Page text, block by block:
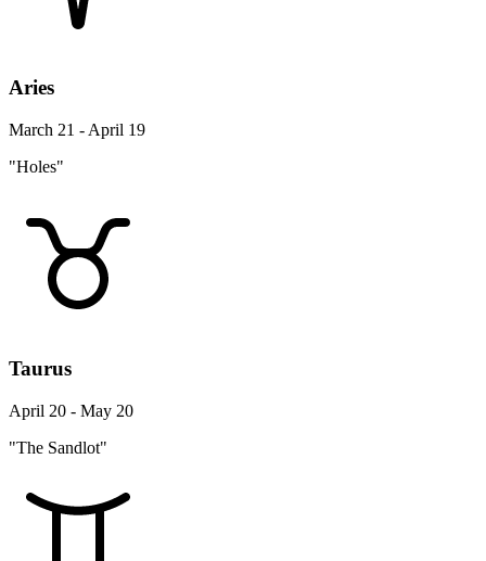
Aries
March 21 - April 19
"Holes"
Taurus
April 20 - May 20
"The Sandlot"